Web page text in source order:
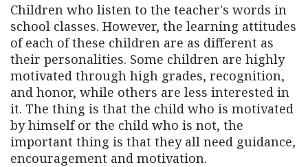
Children who listen to the teacher's words in
school classes. However, the learning attitudes
of each of these children are as different as
their personalities. Some children are highly
motivated through high grades, recognition,
and honor, while others are less interested in
it. The thing is that the child who is motivated
by himself or the child who is not, the
important thing is that they all need guidance,
encouragement and motivation.